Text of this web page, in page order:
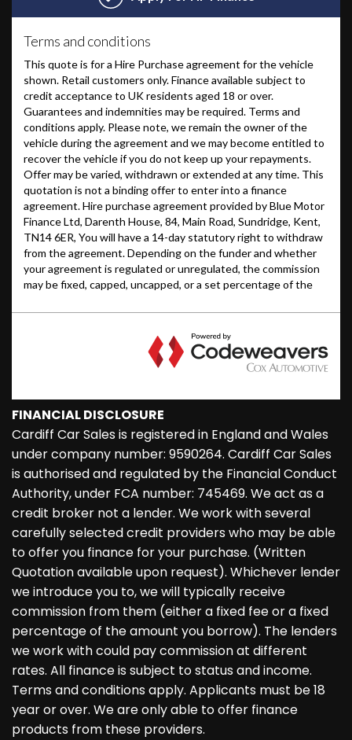
FINANCIAL DISCLOSURE
Cardiff Car Sales is registered in England and Wales
under company number: 9590264. Cardiff Car Sales
is authorised and regulated by the Financial Conduct
Authority, under FCA number: 745469. We act as a
credit broker not a lender. We work with several
carefully selected credit providers who may be able
to offer you finance for your purchase. (Written
Quotation available upon request). Whichever lender
we introduce you to, we will typically receive
commission from them (either a fixed fee or a fixed
percentage of the amount you borrow). The lenders
we work with could pay commission at different
rates. All finance is subject to status and income.
Terms and conditions apply. Applicants must be 18
year or over. We are only able to offer finance
products from these providers.